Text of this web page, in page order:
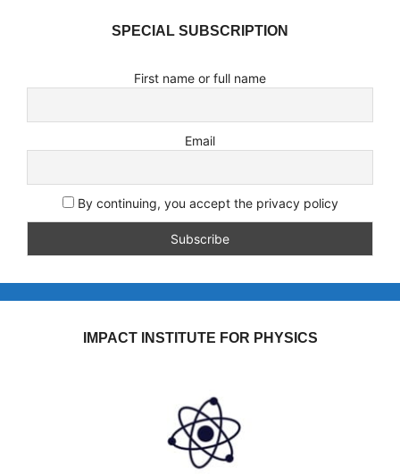
SPECIAL SUBSCRIPTION
First name or full name
Email
By continuing, you accept the privacy policy
IMPACT INSTITUTE FOR PHYSICS